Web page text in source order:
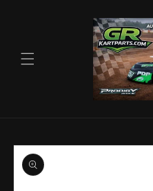
Skip to
product
information